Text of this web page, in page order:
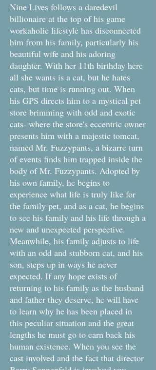
Nine Lives follows a daredevil
billionaire at the top of his game
workaholic lifestyle has disconnected
him from his family, particularly his
beautiful wife and his adoring
daughter. With her 11th birthday here
all she wants is a cat, but he hates
cats, but time is running out. When
his GPS directs him to a mystical pet
store brimming with odd and exotic
cats- where the store's eccentric owner
presents him with a majestic tomcat,
named Mr. Fuzzypants, a bizarre turn
of events finds him trapped inside the
body of Mr. Fuzzypants. Adopted by
his own family, he begins to
experience what life is truly like for
the family pet, and as a cat, he begins
to see his family and his life through a
new and unexpected perspective.
Meanwhile, his family adjusts to life
with an odd and stubborn cat, and his
son, steps up in ways he never
expected. If any hope exists of
returning to his family as the husband
and father they deserve, he will have
to learn why he has been placed in
this peculiar situation and the great
lengths he must go to earn back his
human existence. When you see the
cast involved and the fact that director